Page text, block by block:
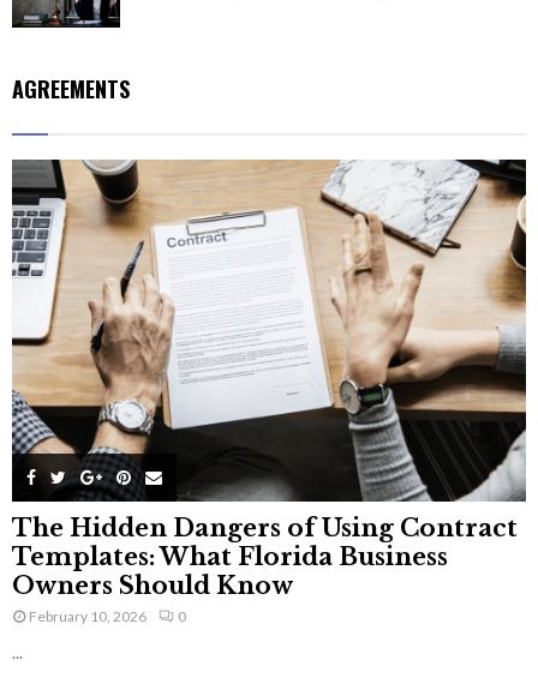
AGREEMENTS
The Hidden Dangers of Using Contract
Templates: What Florida Business
Owners Should Know
February 10, 2026 0
...